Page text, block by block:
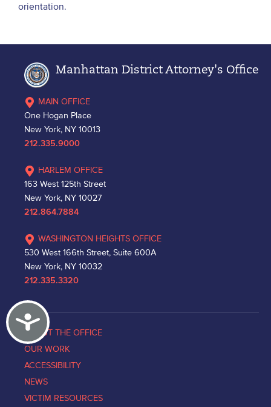
Accessibility
orientation.
Manhattan District Attorney's Office
MAIN OFFICE
One Hogan Place
New York, NY 10013
212.335.9000
HARLEM OFFICE
163 West 125th Street
New York, NY 10027
212.864.7884
WASHINGTON HEIGHTS OFFICE
530 West 166th Street, Suite 600A
New York, NY 10032
212.335.3320
ABOUT THE OFFICE
OUR WORK
ACCESSIBILITY
NEWS
VICTIM RESOURCES